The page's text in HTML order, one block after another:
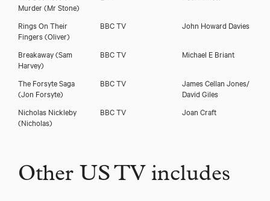
Murder(Mr Stone)
Rings On Their
Fingers(Oliver)
BBC TV John Howard Davies
Breakaway(Sam
Harvey)
BBC TV Michael E Briant
The Forsyte Saga
(Jon Forsyte)
BBC TV
James Cellan Jones/
David Giles
Nicholas Nickleby
(Nicholas)
BBC TV Joan Craft
Other US TV includes